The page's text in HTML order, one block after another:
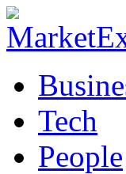
Tech
People